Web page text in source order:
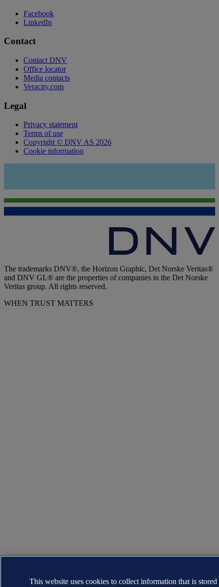
Facebook
LinkedIn
Contact
Contact DNV
Office locator
Media contacts
Veracity.com
Legal
Privacy statement
Terms of use
Copyright © DNV AS 2026
Cookie information
The trademarks DNV®, the Horizon Graphic, Det Norske Veritas®
and DNV GL® are the properties of companies in the Det Norske
Veritas group. All rights reserved.
WHEN TRUST MATTERS
This website uses cookies to collect information that is stored